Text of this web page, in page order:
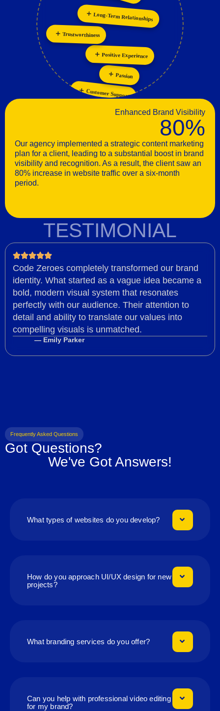
Customer Support
Passion
Positive Experience
Trustworthiness
Long-Term Relationships
Personalization
Enhanced Brand Visibility
80%
Our agency implemented a strategic content marketing
plan for a client, leading to a substantial boost in brand
visibility and recognition. As a result, the client saw an
80% increase in website traffic over a six-month
period.
TESTIMONIAL
Code Zeroes completely transformed our brand
identity. What started as a vague idea became a
bold, modern visual system that resonates
perfectly with our audience. Their attention to
detail and ability to translate our values into
compelling visuals is unmatched.
— Emily Parker
Frequently Asked Questions
Got Questions?
We've Got Answers!
What types of websites do you develop?
How do you approach UI/UX design for new
projects?
What branding services do you offer?
Can you help with professional video editing
for my brand?